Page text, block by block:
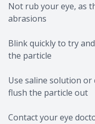
Not rub your eye, as
abrasions
Blink quickly to try
the particle
Use saline solution
flush the particle out
Contact your eye